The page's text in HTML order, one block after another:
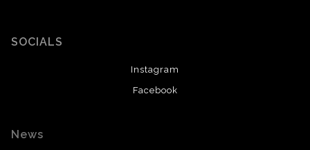
SOCIALS
Instagram
Facebook
News